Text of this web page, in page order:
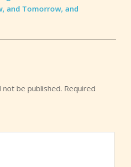
and Tomorrow, and
not be published. Required